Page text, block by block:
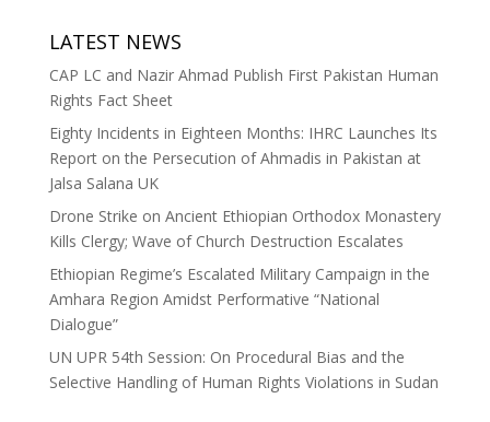
LATEST NEWS
CAP LC and Nazir Ahmad Publish First Pakistan Human
Rights Fact Sheet
Eighty Incidents in Eighteen Months: IHRC Launches Its
Report on the Persecution of Ahmadis in Pakistan at
Jalsa Salana UK
Drone Strike on Ancient Ethiopian Orthodox Monastery
Kills Clergy; Wave of Church Destruction Escalates
Ethiopian Regime’s Escalated Military Campaign in the
Amhara Region Amidst Performative “National
Dialogue”
UN UPR 54th Session: On Procedural Bias and the
Selective Handling of Human Rights Violations in Sudan